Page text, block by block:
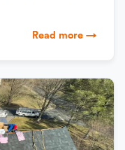
Read more →